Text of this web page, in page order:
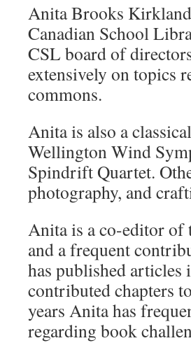
Anita Brooks
Canadian School
CSL board of
extensively on topics
commons.
Anita is also a
Wellington Wind
Spindrift Quartet.
photography, and
Anita is a co-editor of
and a frequent
has published articles
contributed chapters
years Anita has
regarding book